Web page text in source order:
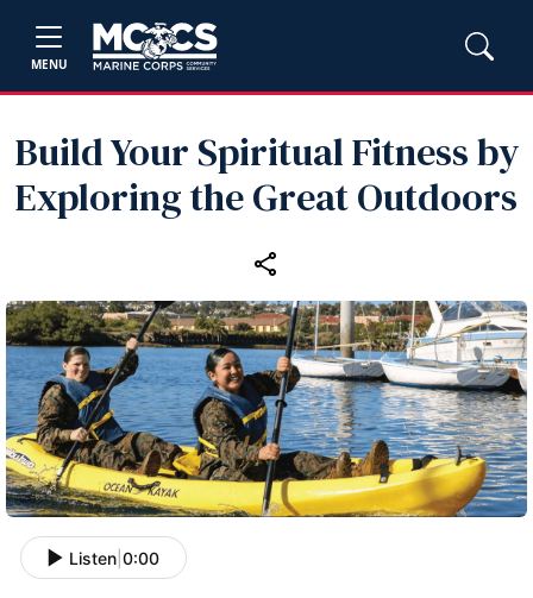
MENU
Build Your Spiritual Fitness by
Exploring the Great Outdoors
Listen 0:00